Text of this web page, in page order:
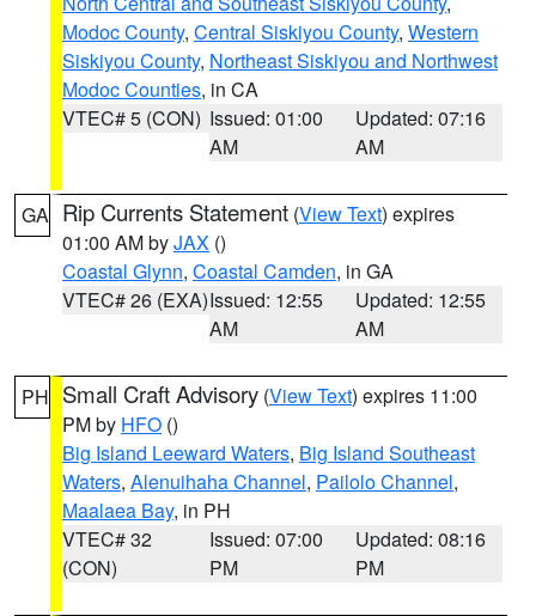
Modoc County, Central Siskiyou County, Western
Siskiyou County, Northeast Siskiyou and Northwest
Modoc Counties, in CA
VTEC# 5 (CON) Issued: 01:00
AM
Updated: 07:16
AM
GA Rip Currents Statement (View Text) expires
01:00 AM byJAX ()
Coastal Glynn, Coastal Camden, in GA
VTEC# 26 (EXA)Issued: 12:55
AM
Updated: 12:55
AM
PH Small Craft Advisory (View Text) expires 11:00
PM by HFO ()
Big Island Leeward Waters, Big Island Southeast
Waters, Alenuihaha Channel, Pailolo Channel,
Maalaea Bay, in PH
VTEC# 32
(CON)
Issued: 07:00
PM
Updated: 08:16
PM